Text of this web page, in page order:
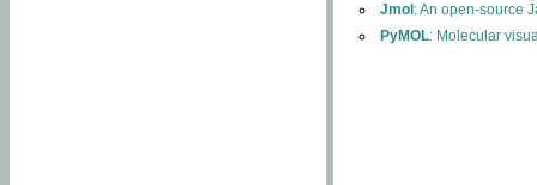
Jmol : An open-source
PyMOL: Molecular